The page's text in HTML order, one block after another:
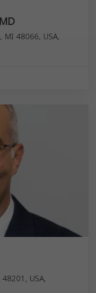
MI 48066, USA,
USA,